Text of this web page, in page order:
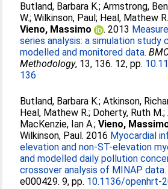
Butland, Barbara K.;Armstrong, Ben
W.;Wilkinson, Paul; Heal, Mathew
Vieno, Massimo
. 2013
series analysis: a simulation study
modelled and monitored data.
Methodology, 13, 136. 12, pp.
136
Butland, Barbara K.;Atkinson,
Heal, Mathew R.; Doherty, Ruth M.;
MacKenzie, Ian A.;Vieno,
Wilkinson, Paul. 2016 Myocardial
elevation and non-ST-elevation
and modelled daily pollution
crossover analysis of MINAP data.
e000429. 9, pp. 10.1136/openhrt-